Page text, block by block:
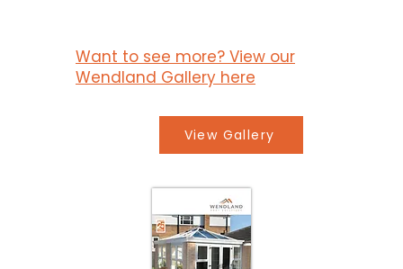
Want to see more? View our
Wendland Gallery here
View Gallery